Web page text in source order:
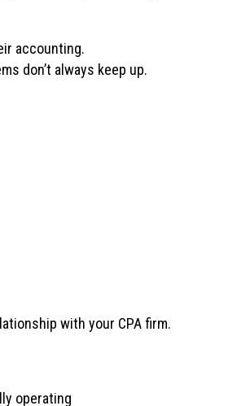
accounting.
don’t always keep up.
with your CPA firm.
operating